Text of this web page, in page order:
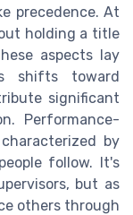
precedence. At
holding a title
aspects lay
shifts toward
significant
Performance-
by
follow. It's
but as
others through